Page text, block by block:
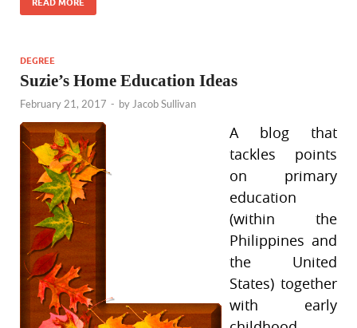
DEGREE
Suzie’s Home Education Ideas
February 21, 2017 - by Jacob Sullivan
A blog that
tackles points
on primary
education
(within the
Philippines and
the United
States) together
with early